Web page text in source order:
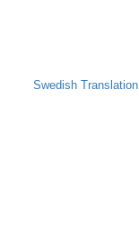
Swedish Translation